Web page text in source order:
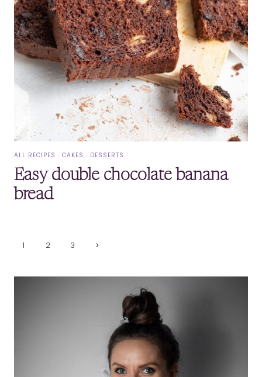
ALL RECIPES · CAKES · DESSERTS
Easy double chocolate banana
bread
Page
navigation
1 2 3
Next